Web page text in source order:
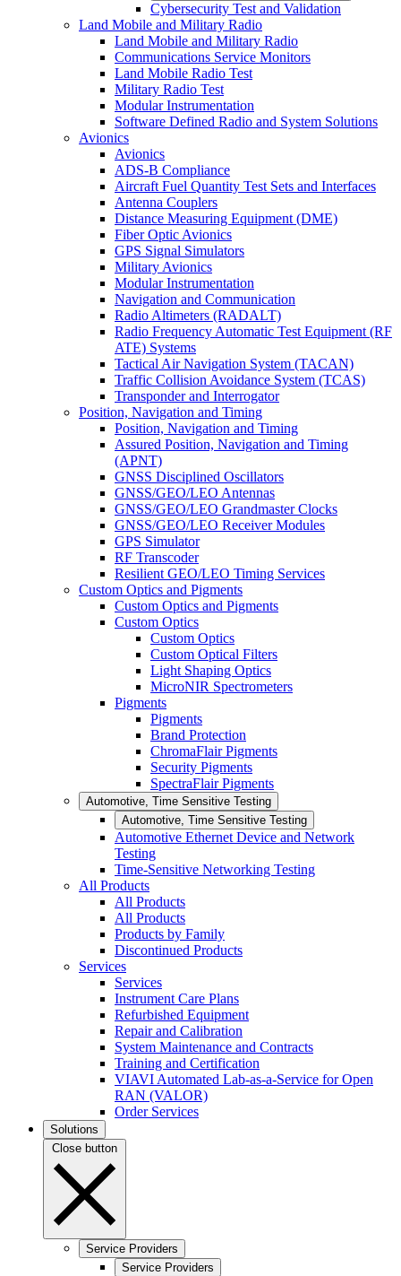
Cybersecurity Test and Validation
Land Mobile and Military Radio
Land Mobile and Military Radio
Communications Service Monitors
Land Mobile Radio Test
Military Radio Test
Modular Instrumentation
Software Defined Radio and System Solutions
Avionics
Avionics
ADS-B Compliance
Aircraft Fuel Quantity Test Sets and Interfaces
Antenna Couplers
Distance Measuring Equipment (DME)
Fiber Optic Avionics
GPS Signal Simulators
Military Avionics
Modular Instrumentation
Navigation and Communication
Radio Altimeters (RADALT)
Radio Frequency Automatic Test Equipment (RF
ATE) Systems
Tactical Air Navigation System (TACAN)
Traffic Collision Avoidance System (TCAS)
Transponder and Interrogator
Position, Navigation and Timing
Position, Navigation and Timing
Assured Position, Navigation and Timing
(APNT)
GNSS Disciplined Oscillators
GNSS/GEO/LEO Antennas
GNSS/GEO/LEO Grandmaster Clocks
GNSS/GEO/LEO Receiver Modules
GPS Simulator
RF Transcoder
Resilient GEO/LEO Timing Services
Custom Optics and Pigments
Custom Optics and Pigments
Custom Optics
Custom Optics
Custom Optical Filters
Light Shaping Optics
MicroNIR Spectrometers
Pigments
Pigments
Brand Protection
ChromaFlair Pigments
Security Pigments
SpectraFlair Pigments
Automotive, Time Sensitive Testing
Automotive, Time Sensitive Testing
Automotive Ethernet Device and Network
Testing
Time-Sensitive Networking Testing
All Products
All Products
All Products
Products by Family
Discontinued Products
Services
Services
Instrument Care Plans
Refurbished Equipment
Repair and Calibration
System Maintenance and Contracts
Training and Certification
VIAVI Automated Lab-as-a-Service for Open
RAN (VALOR)
Order Services
Solutions
Close button
Service Providers
Service Providers